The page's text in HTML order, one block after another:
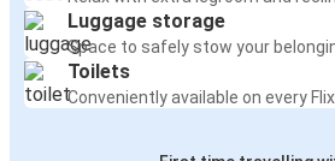
Luggage storage
Space to safely stow your
Toilets
Conveniently available on every